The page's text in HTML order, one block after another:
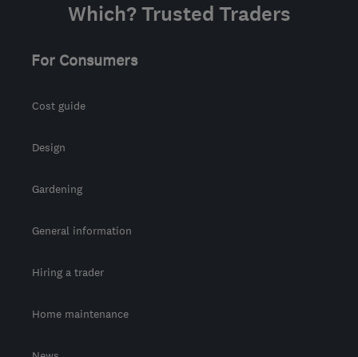
Which? Trusted Traders
For Consumers
Cost guide
Design
Gardening
General information
Hiring a trader
Home maintenance